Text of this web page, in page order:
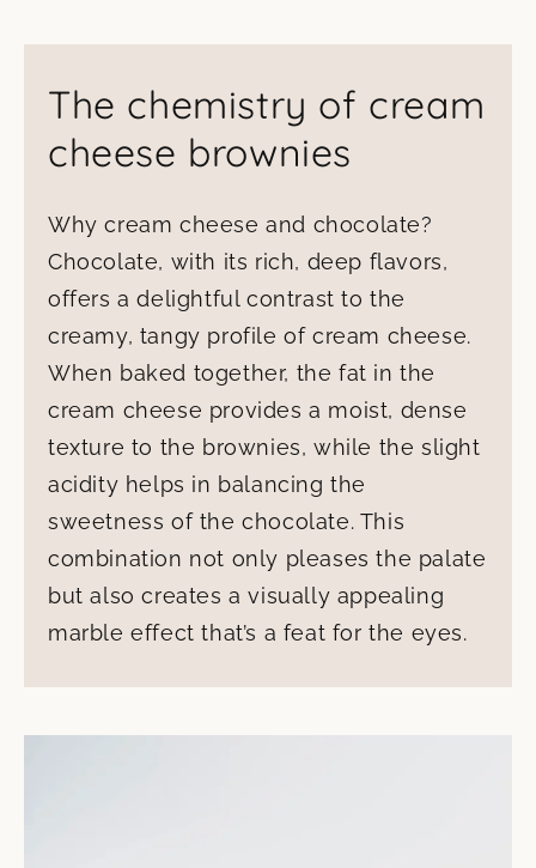
The chemistry of cream
cheese brownies
Why cream cheese and chocolate?
Chocolate, with its rich, deep flavors,
offers a delightful contrast to the
creamy, tangy profile of cream cheese.
When baked together, the fat in the
cream cheese provides a moist, dense
texture to the brownies, while the slight
acidity helps in balancing the
sweetness of the chocolate. This
combination not only pleases the palate
but also creates a visually appealing
marble effect that’s a feat for the eyes.